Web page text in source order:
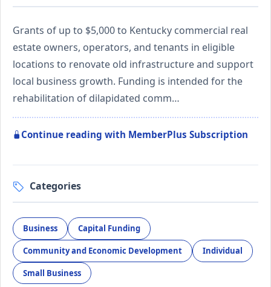
Grants of up to $5,000 to Kentucky commercial real
estate owners, operators, and tenants in eligible
locations to renovate old infrastructure and support
local business growth. Funding is intended for the
rehabilitation of dilapidated comm…
Continue reading with MemberPlus Subscription
Categories
Business Capital Funding
Community and Economic Development Individual
Small Business